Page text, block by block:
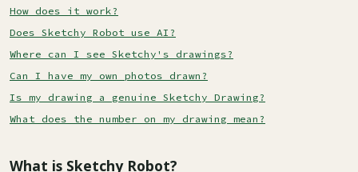
How does it work?
Does Sketchy Robot use AI?
Where can I see Sketchy's drawings?
Can I have my own photos drawn?
Is my drawing a genuine Sketchy Drawing?
What does the number on my drawing mean?
What is Sketchy Robot?